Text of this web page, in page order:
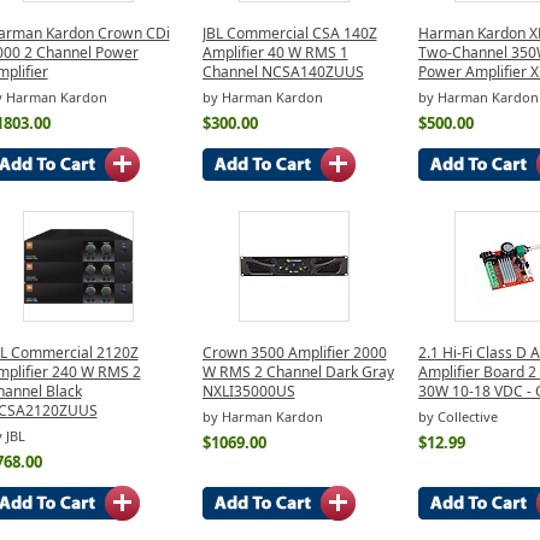
Kardon Crown CDi
2 Channel Power
Harman Kardon
JBL Commercial CSA 140Z
Amplifier 40 W RMS 1
Channel NCSA140ZUUS
by Harman Kardon
$300.00
Harman Kardon
Two-Channel
Power Amplifier
by Harman Kardon
$500.00
Commercial 2120Z
240 W RMS 2
Black
JBL
Crown 3500 Amplifier 2000
W RMS 2 Channel Dark Gray
NXLI35000US
by Harman Kardon
$1069.00
2.1 Hi-Fi Class D
Amplifier Board 2
30W 10-18 VDC -
by Collective
$12.99